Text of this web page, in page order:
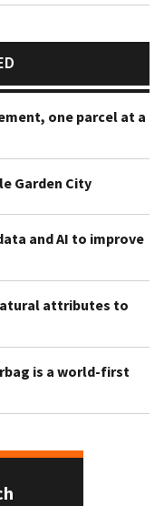
one parcel at a
Garden City
and AI to improve
attributes to
is a world-first